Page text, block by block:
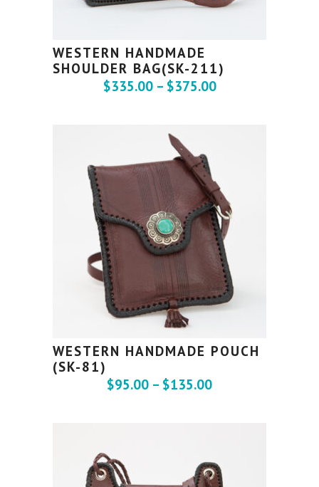
WESTERN HANDMADE
SHOULDER BAG(SK-211)
$335.00 – $375.00
WESTERN HANDMADE POUCH
(SK-81)
$95.00 – $135.00